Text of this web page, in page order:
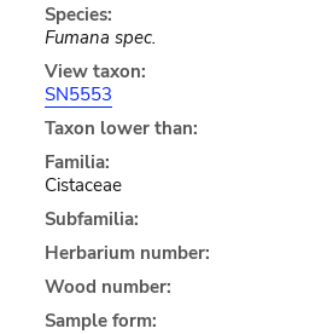
Species:
Fumana spec.
View taxon:
SN5553
Taxon lower than:
Familia:
Cistaceae
Subfamilia:
Herbarium number:
Wood number:
Sample form: